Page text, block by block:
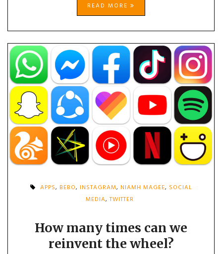
READ MORE
APPS, BEBO, INSTAGRAM, NIAMH MAGEE, SOCIAL
MEDIA,TWITTER
How many times can we
reinvent the wheel?